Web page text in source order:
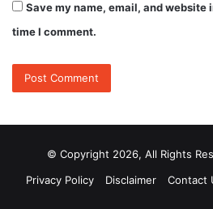
Save my name, email, and website
time I comment.
© Copyright 2026, All Rights
Privacy Policy
Disclaimer Contact